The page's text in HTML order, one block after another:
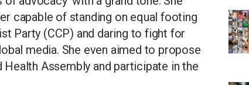
capable of standing on equal footing
Party (CCP) and daring to fight for
media. She even aimed to propose
Assembly and participate in the